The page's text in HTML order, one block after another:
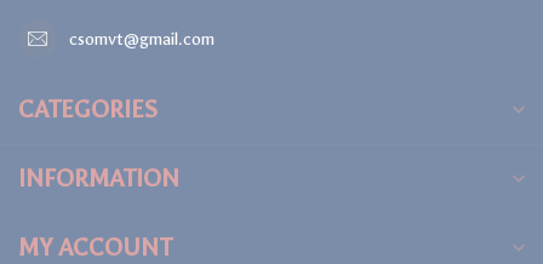
csomvt@gmail.com
CATEGORIES
INFORMATION
MY ACCOUNT